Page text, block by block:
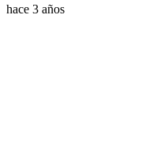
hace 3 años